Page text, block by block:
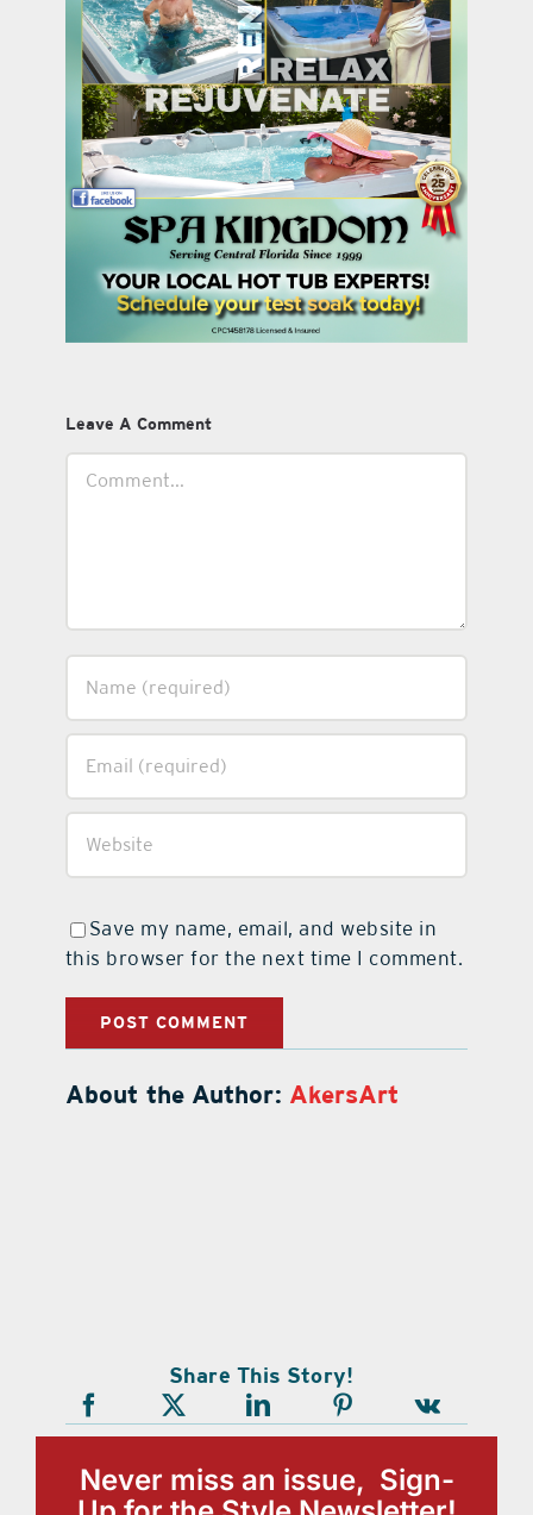
Leave A Comment
Save my name, email, and website in
this browser for the next time I comment.
About the Author: AkersArt
Share This Story!
Never miss an issue, Sign-